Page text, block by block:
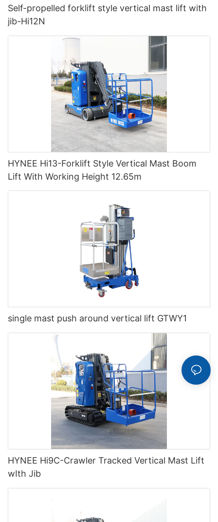
Self-propelled forklift style vertical mast lift with
jib-Hi12N
HYNEE Hi13-Forklift Style Vertical Mast Boom
Lift With Working Height 12.65m
single mast push around vertical lift GTWY1
HYNEE Hi9C-Crawler Tracked Vertical Mast Lift
wIth Jib